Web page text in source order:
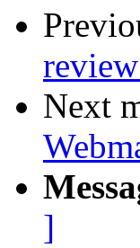
Next
]